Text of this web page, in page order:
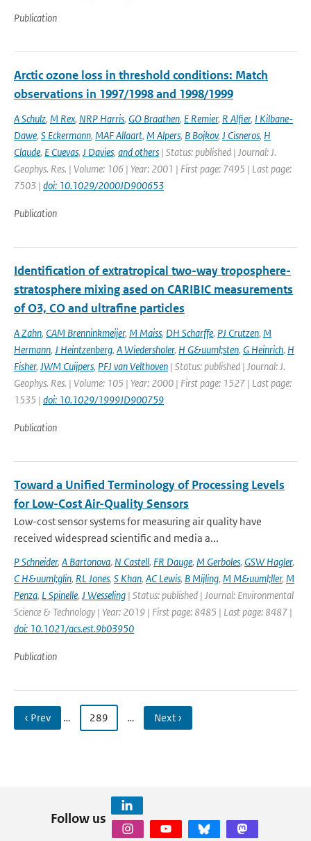
Publication
Arctic ozone loss in threshold conditions: Match
observations in 1997/1998 and 1998/1999
A Schulz, M Rex, NRP Harris, GO Braathen, E Remier, R Alfier, I Kilbane-
Dawe, S Eckermann, MAF Allaart, M Alpers, B Bojkov, J Cisneros, H
Claude, E Cuevas, J Davies, and others | Status: published | Journal: J.
Geophys. Res. | Volume: 106 | Year: 2001 | First page: 7495 | Last page:
7503 | doi: 10.1029/2000JD900653
Publication
Identification of extratropical two-way troposphere-
stratosphere mixing ased on CARIBIC measurements
of O3, CO and ultrafine particles
A Zahn, CAM Brenninkmeijer, M Maiss, DH Scharffe, PJ Crutzen, M
Hermann, J Heintzenberg, A Wiedersholer, H G&uuml;sten, G Heinrich, H
Fisher, JWM Cuijpers, PFJ van Velthoven | Status: published | Journal: J.
Geophys. Res. | Volume: 105 | Year: 2000 | First page: 1527 | Last page:
1535 | doi: 10.1029/1999JD900759
Publication
Toward a Unified Terminology of Processing Levels
for Low-Cost Air-Quality Sensors
Low-cost sensor systems for measuring air quality have
received widespread scientific and media a...
P Schneider, A Bartonova, N Castell, FR Dauge, M Gerboles, GSW Hagler,
C H&uuml;glin, RL Jones, S Khan, AC Lewis, B Mijling, M M&uuml;ller, M
Penza, L Spinelle, J Wesseling | Status: published | Journal: Environmental
Science & Technology | Year: 2019 | First page: 8485 | Last page: 8487 |
doi: 10.1021/acs.est.9b03950
Publication
‹ Prev … 289 … Next ›
Follow us